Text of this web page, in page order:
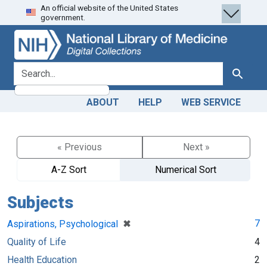
Skip
to
search
Skip to
main
content
An official website of the United States
government.
search for Search
ABOUT HELP WEB SERVICE
« Previous
Next »
A-Z Sort
Numerical Sort
Subjects
Aspirations, Psychological ✖
[remove]
7
Quality of Life
4
Health Education
2